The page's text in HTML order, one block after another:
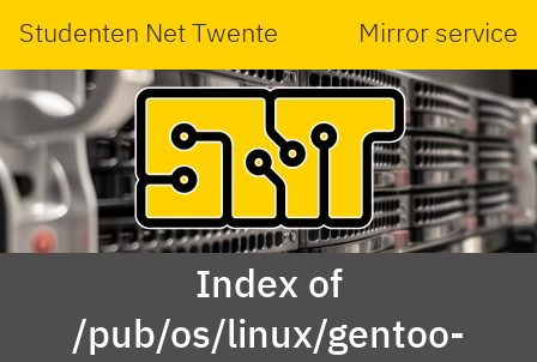
Studenten Net Twente Mirror service
Index of
/pub/os/linux/gentoo-